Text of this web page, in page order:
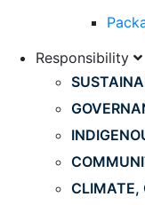
Responsibility
CLIMATE,